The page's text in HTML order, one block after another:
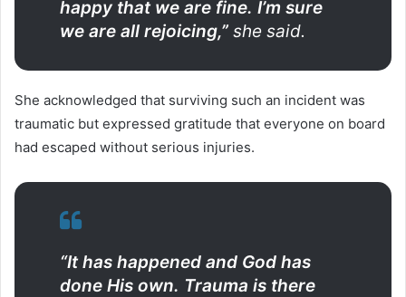
happy that we are fine. I’m sure
we are all rejoicing,” she said.
She acknowledged that surviving such an incident was
traumatic but expressed gratitude that everyone on board
had escaped without serious injuries.
“It has happened and God has
done His own. Trauma is there